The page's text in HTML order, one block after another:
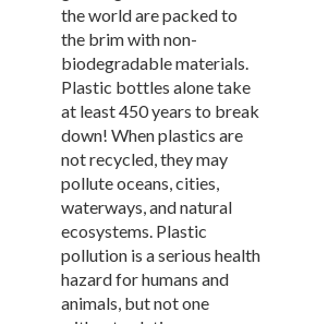
New Products
Installations
Pool Furniture
Installations
Preserve At Greison Trail
Newnan, Ga
Cottages At Fox Run
Brunswick, Ga
Indian River Flats
Palm Bay, Fl
Abaco Key
Orlando, Fl
the world are packed to
the brim with non-
biodegradable materials.
Plastic bottles alone take
at least 450 years to break
down! When plastics are
not recycled, they may
pollute oceans, cities,
waterways, and natural
ecosystems. Plastic
pollution is a serious health
hazard for humans and
animals, but not one